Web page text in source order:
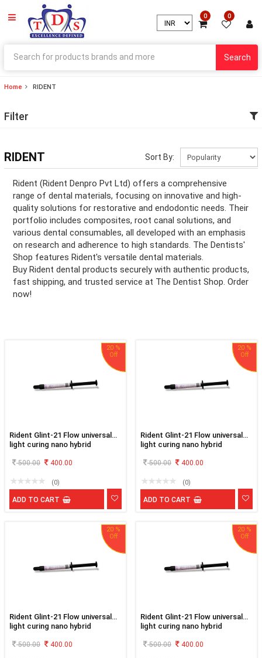
0 0
Search
Home RIDENT
Filter
RIDENT Sort By:
Rident (Rident Denpro Pvt Ltd) offers a comprehensive
range of dental materials, focusing on innovative and high-
quality solutions for restorative and endodontic needs. Their
portfolio includes composites, root canal solutions, and
various dental consumables, all developed with an emphasis
on research and adherence to high standards. The Dentists'
Shop features Rident's versatile dental materials.
Buy Rident dental products securely with authentic products,
fast shipping, and trusted service at The Dentist Shop. Order
now!
Rident Glint-21 Flow universal
light curing nano hybrid
500.00 400.00
20 %
(0)
ADD TO CART
Rident Glint-21 Flow universal
light curing nano hybrid
500.00 400.00
20 %
(0)
ADD TO CART
Rident Glint-21 Flow universal
light curing nano hybrid
500.00 400.00
20 %
Rident Glint-21 Flow universal
light curing nano hybrid
500.00 400.00
20 %